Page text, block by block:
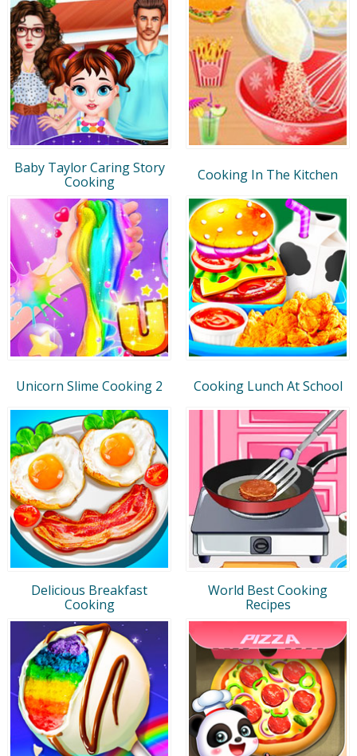
Baby Taylor Caring Story
Cooking
Cooking In The Kitchen
Unicorn Slime Cooking 2 Cooking Lunch At School
Delicious Breakfast
Cooking
World Best Cooking
Recipes